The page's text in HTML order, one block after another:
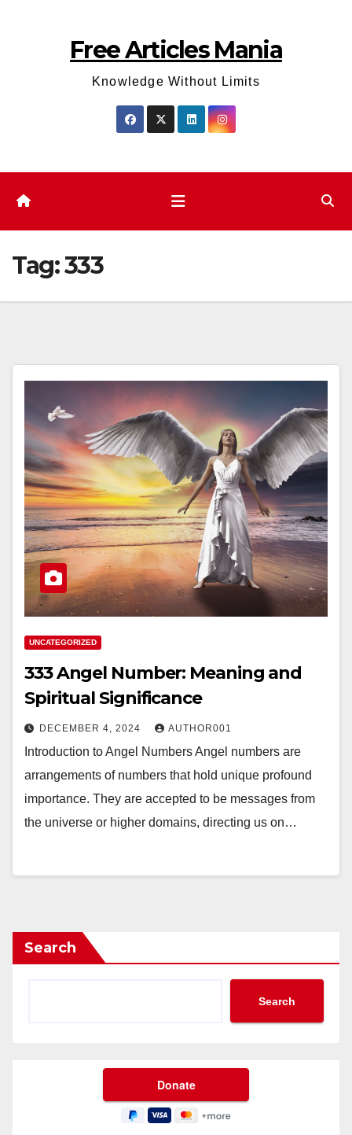
Free Articles Mania
Knowledge Without Limits
Tag:333
UNCATEGORIZED
333 Angel Number: Meaning and
Spiritual Significance
DECEMBER 4, 2024 AUTHOR001
Introduction to Angel Numbers Angel numbers are
arrangements of numbers that hold unique profound
importance. They are accepted to be messages from
the universe or higher domains, directing us on…
Search
Search